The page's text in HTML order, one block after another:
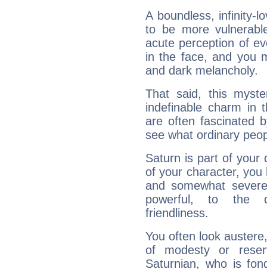
A boundless, infinity-
to be more
acute perception of
in the face, and you
and dark melancholy.
That said, this
indefinable charm in
are often fascinated
see what ordinary
Saturn is part of your
of your character, you
and somewhat
powerful, to the
friendliness.
You often look
of modesty or
Saturnian, who is